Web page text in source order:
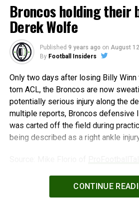
Broncos holding their
Derek Wolfe
Published 9 years ago on August
By Football Insiders
Only two days after losing Billy
torn ACL, the Broncos are now
potentially serious injury along the
multiple reports, Broncos defensive
was carted off the field during
being described as a right ankle
WPeMatico
CONTINUE